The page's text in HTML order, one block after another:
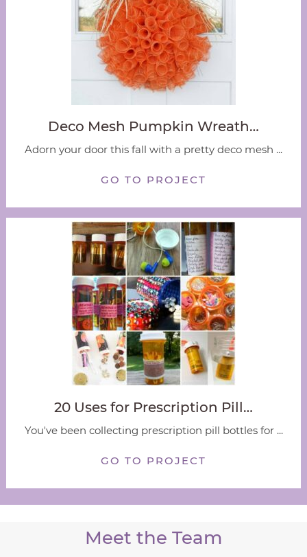
Deco Mesh Pumpkin Wreath…
Adorn your door this fall with a pretty deco mesh ...
GO TO PROJECT
20 Uses for Prescription Pill…
You've been collecting prescription pill bottles for ...
GO TO PROJECT
Meet the Team